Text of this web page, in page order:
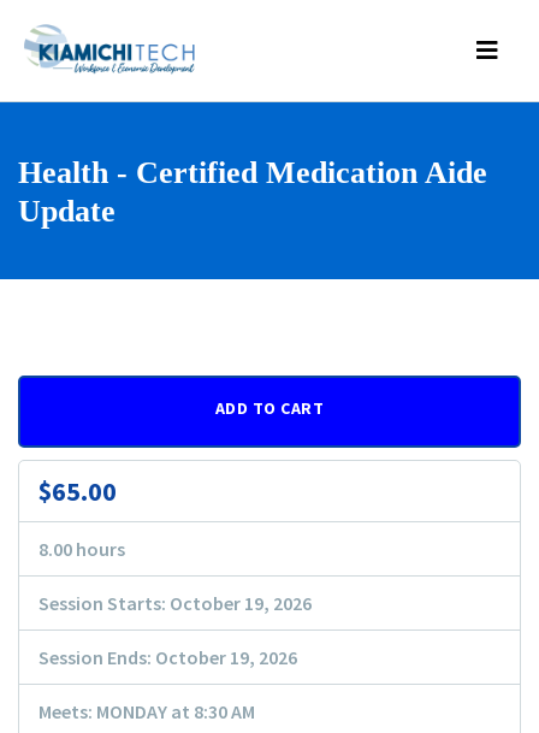
Health - Certified Medication Aide
Update
ADD TO CART
$65.00
8.00 hours
Session Starts: October 19, 2026
Session Ends: October 19, 2026
Meets: MONDAY at 8:30 AM